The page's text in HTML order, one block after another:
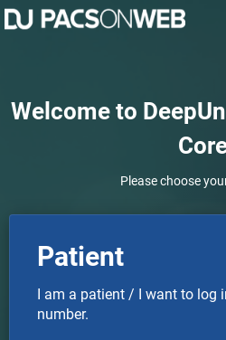
Welcome to
Please choose
Patient
I am a patient / I want to log
number.